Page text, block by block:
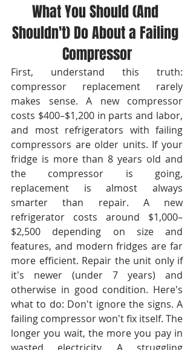
What You Should (And
Shouldn't) Do About a Failing
Compressor
First, understand this truth:
compressor replacement rarely
makes sense. A new compressor
costs $400–$1,200 in parts and labor,
and most refrigerators with failing
compressors are older units. If your
fridge is more than 8 years old and
the compressor is going,
replacement is almost always
smarter than repair. A new
refrigerator costs around $1,000–
$2,500 depending on size and
features, and modern fridges are far
more efficient. Repair the unit only if
it's newer (under 7 years) and
otherwise in good condition. Here's
what to do: Don't ignore the signs. A
failing compressor won't fix itself. The
longer you wait, the more you pay in